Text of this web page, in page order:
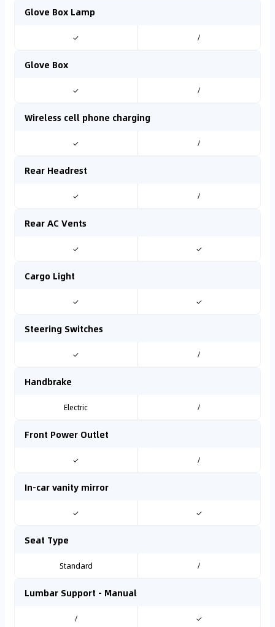
Glove Box Lamp
✓ /
Glove Box
✓ /
Wireless cell phone charging
✓ /
Rear Headrest
✓ /
Rear AC Vents
✓ ✓
Cargo Light
✓ ✓
Steering Switches
✓ /
Handbrake
Electric /
Front Power Outlet
✓ /
In-car vanity mirror
✓ ✓
Seat Type
Standard /
Lumbar Support - Manual
/ ✓